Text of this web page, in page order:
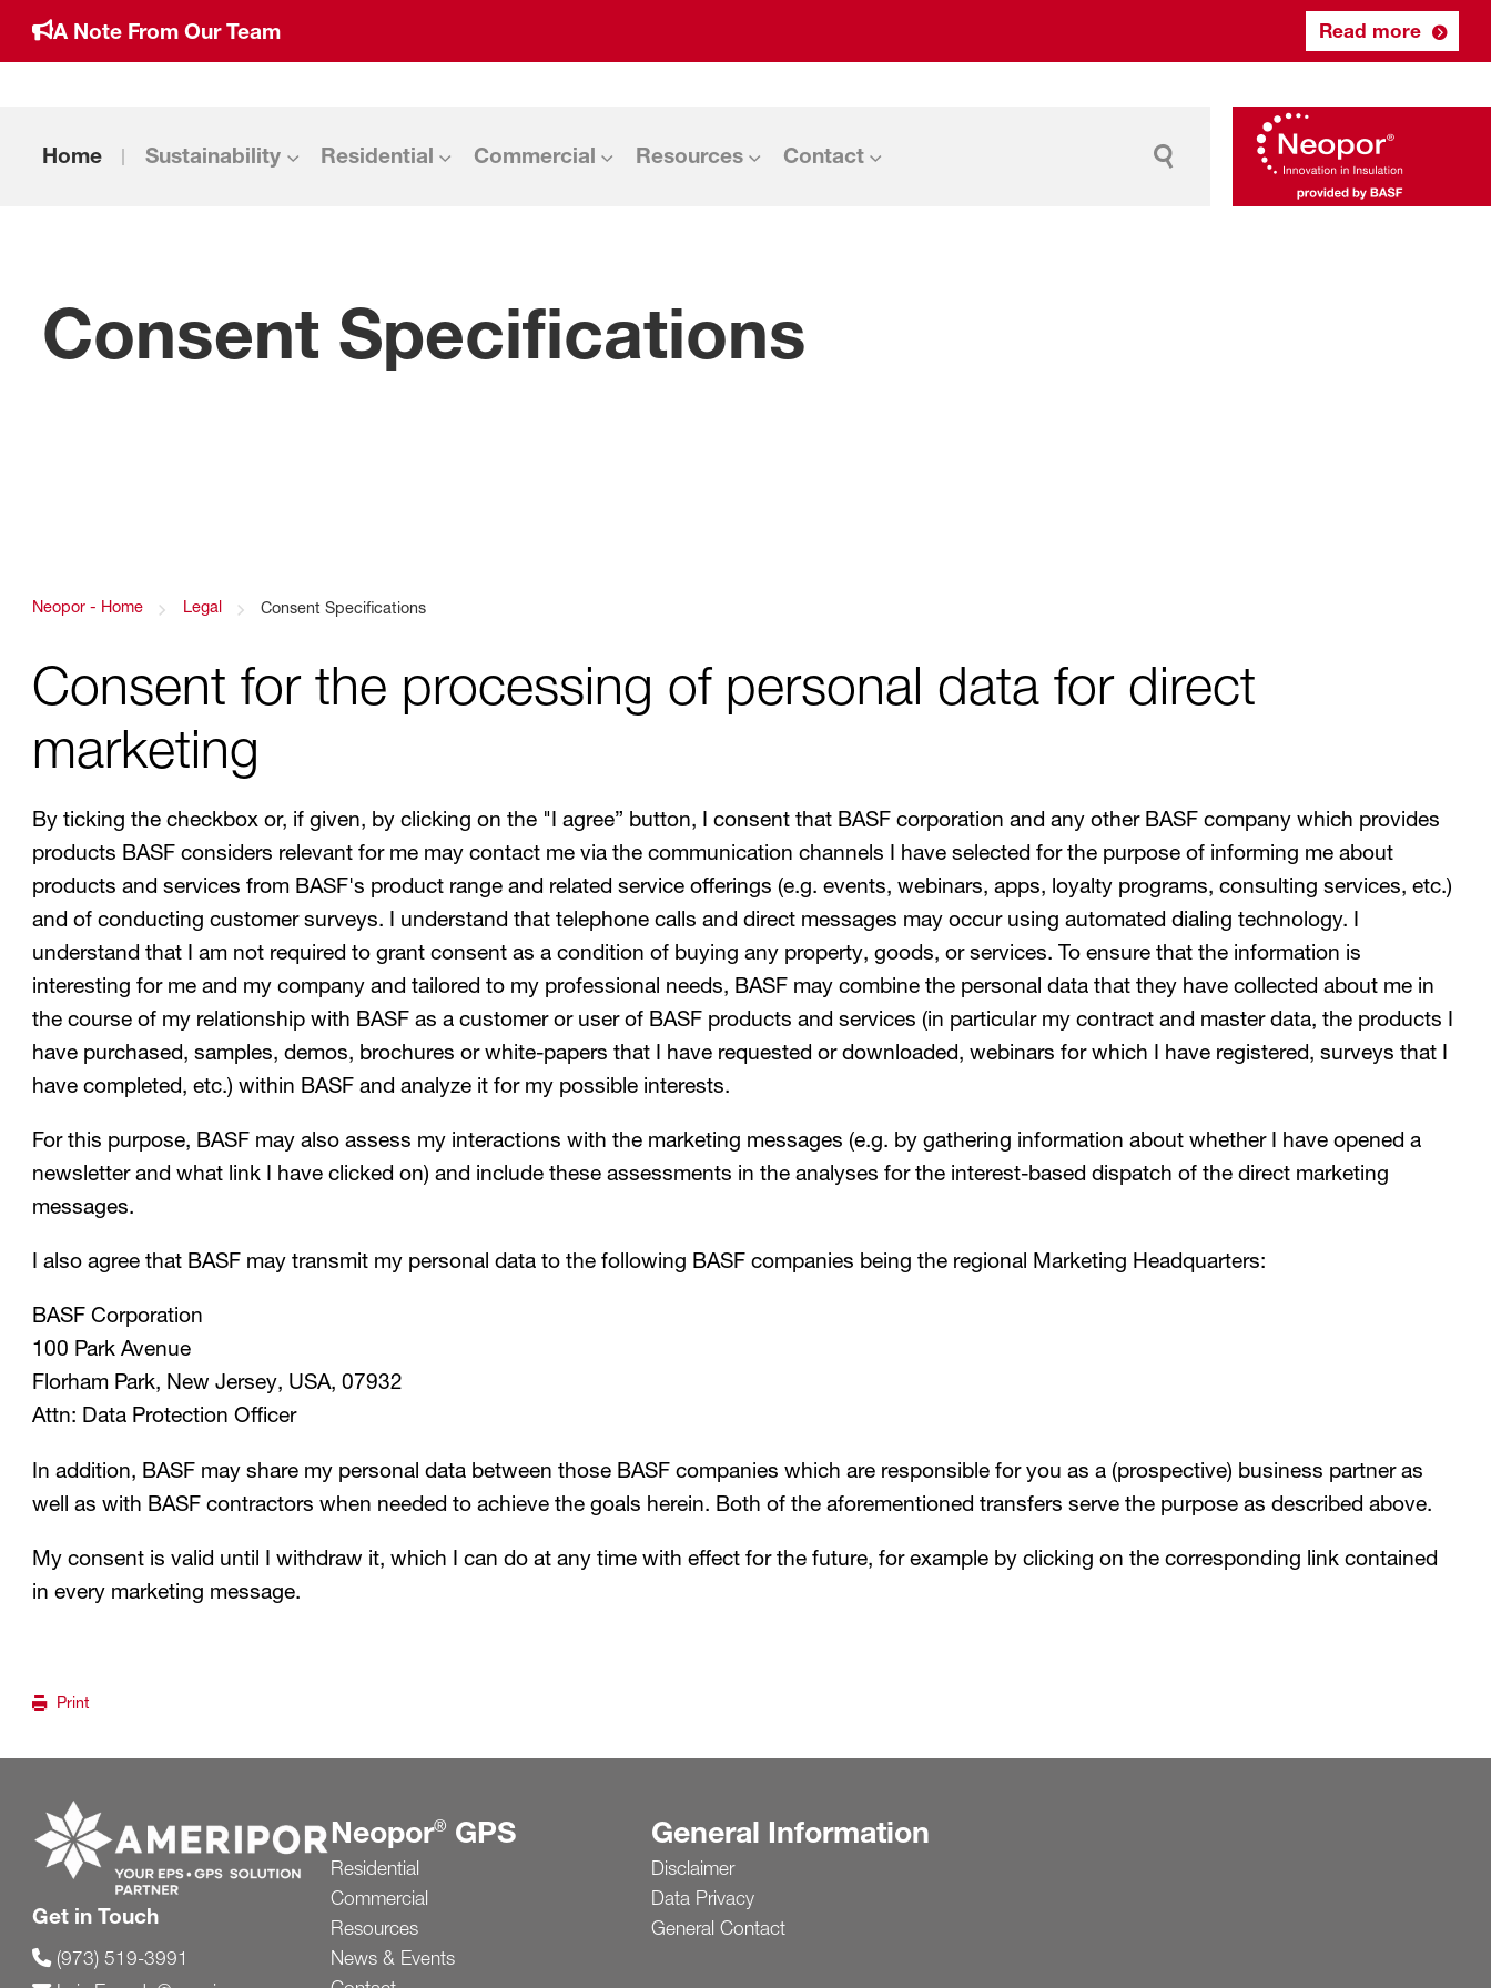
A Note From Our Team Read more
Home Sustainability Residential Commercial Resources Contact
Consent Specifications
Link back to homepage
Neopor - Home Legal Link to Consent Specifications
Consent Specifications
Consent for the processing of personal data for direct
marketing
By ticking the checkbox or, if given, by clicking on the "I agree” button, I consent that BASF corporation and any other BASF company which provides
products BASF considers relevant for me may contact me via the communication channels I have selected for the purpose of informing me about
products and services from BASF's product range and related service offerings (e.g. events, webinars, apps, loyalty programs, consulting services, etc.)
and of conducting customer surveys. I understand that telephone calls and direct messages may occur using automated dialing technology. I
understand that I am not required to grant consent as a condition of buying any property, goods, or services. To ensure that the information is
interesting for me and my company and tailored to my professional needs, BASF may combine the personal data that they have collected about me in
the course of my relationship with BASF as a customer or user of BASF products and services (in particular my contract and master data, the products I
have purchased, samples, demos, brochures or white-papers that I have requested or downloaded, webinars for which I have registered, surveys that I
have completed, etc.) within BASF and analyze it for my possible interests.
For this purpose, BASF may also assess my interactions with the marketing messages (e.g. by gathering information about whether I have opened a
newsletter and what link I have clicked on) and include these assessments in the analyses for the interest-based dispatch of the direct marketing
messages.
I also agree that BASF may transmit my personal data to the following BASF companies being the regional Marketing Headquarters:
BASF Corporation
100 Park Avenue
Florham Park, New Jersey, USA, 07932
Attn: Data Protection Officer
In addition, BASF may share my personal data between those BASF companies which are responsible for you as a (prospective) business partner as
well as with BASF contractors when needed to achieve the goals herein. Both of the aforementioned transfers serve the purpose as described above.
My consent is valid until I withdraw it, which I can do at any time with effect for the future, for example by clicking on the corresponding link contained
in every marketing message.
Print
Get in Touch
(973) 519-3991
Neopor® GPS
Residential
Commercial
Resources
News & Events
General Information
Disclaimer
Data Privacy
General Contact